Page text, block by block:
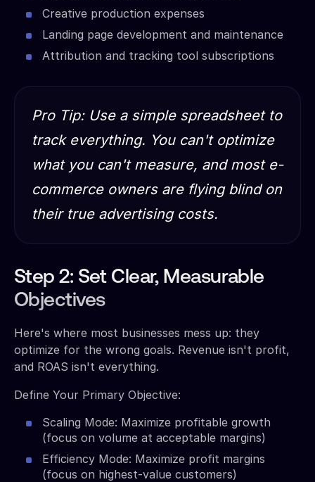
Creative production expenses
Landing page development and maintenance
Attribution and tracking tool subscriptions
Pro Tip: Use a simple spreadsheet to
track everything. You can't optimize
what you can't measure, and most e-
commerce owners are flying blind on
their true advertising costs.
Step 2: Set Clear, Measurable
Objectives
Here's where most businesses mess up: they
optimize for the wrong goals. Revenue isn't profit,
and ROAS isn't everything.
Define Your Primary Objective:
Scaling Mode: Maximize profitable growth
(focus on volume at acceptable margins)
Efficiency Mode: Maximize profit margins
(focus on highest-value customers)